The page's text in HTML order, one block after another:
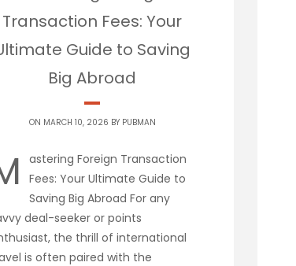
Transaction Fees: Your
Guide to Saving
Big Abroad
ON MARCH 10, 2026 BY PUBMAN
astering Foreign Transaction
Fees: Your Ultimate Guide to
Saving Big Abroad For any
deal-seeker or points
the thrill of international
is often paired with the